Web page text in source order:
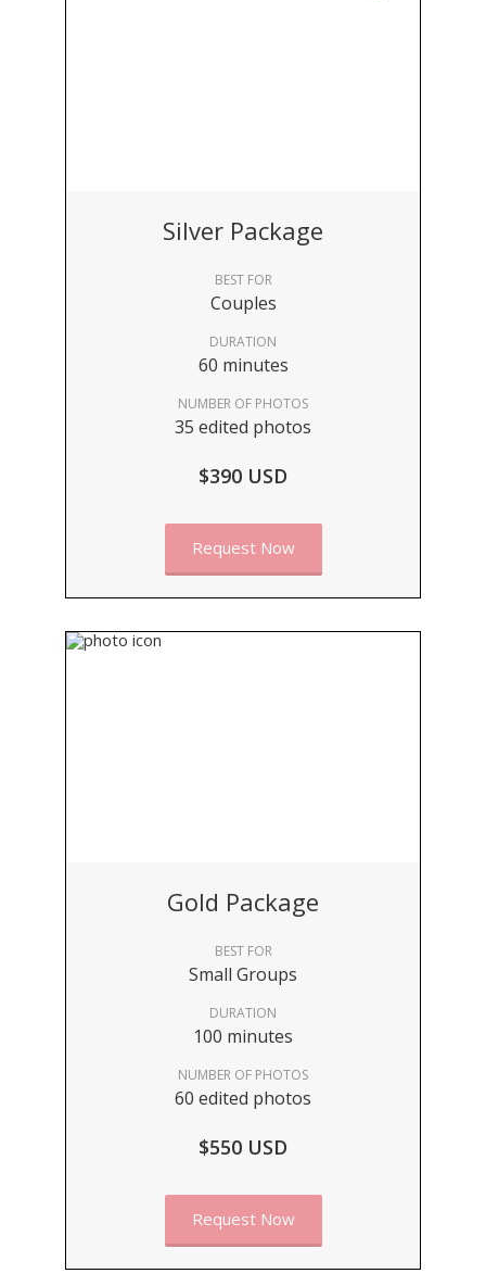
Silver Package
BEST FOR
Couples
DURATION
60 minutes
NUMBER OF PHOTOS
35 edited photos
$390 USD
Request Now
Gold Package
BEST FOR
Small Groups
DURATION
100 minutes
NUMBER OF PHOTOS
60 edited photos
$550 USD
Request Now